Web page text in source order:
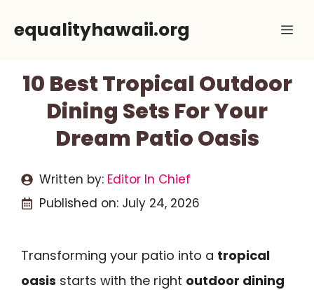
equalityhawaii.org
10 Best Tropical Outdoor
Dining Sets For Your
Dream Patio Oasis
Written by: Editor In Chief
Published on: July 24, 2026
Transforming your patio into a tropical
oasis starts with the right outdoor dining